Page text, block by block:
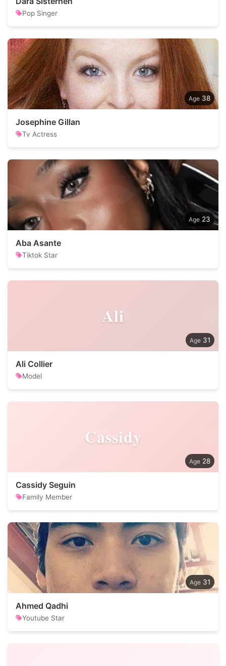
Pop Singer
38
Josephine Gillan
Tv Actress
23
Aba Asante
Tiktok Star
Ali
31
Ali Collier
Model
Cassidy
28
Cassidy Seguin
Family Member
31
Ahmed Qadhi
Youtube Star